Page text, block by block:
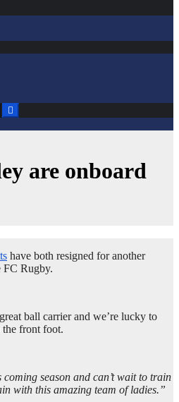
are onboard
have both resigned for another
FC Rugby.
ball carrier and we’re lucky to
the front foot.
season and can’t wait to train
with this amazing team of ladies.”